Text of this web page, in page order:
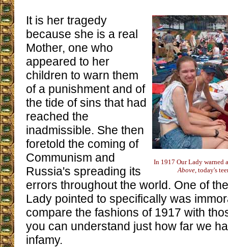
In 1917 Our Lady warned
Above, today's
It is her tragedy
because she is a real
Mother, one who
appeared to her
children to warn them
of a punishment and of
the tide of sins that had
reached the
inadmissible. She then
foretold the coming of
Communism and
Russia's spreading its
errors throughout the world. One of
Lady pointed to specifically was
compare the fashions of 1917 with
you can understand just how far we
infamy.